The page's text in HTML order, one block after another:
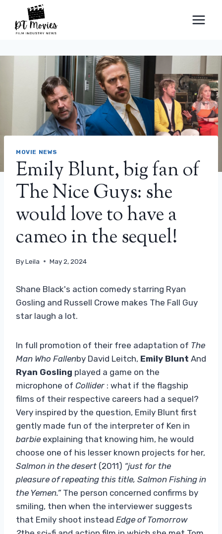
content
MOVIE NEWS
Emily Blunt, big fan of
The Nice Guys: she
would love to have a
cameo in the sequel!
ByLeila May 2, 2024
Shane Black's action comedy starring Ryan
Gosling and Russell Crowe makes The Fall Guy
star laugh a lot.
In full promotion of their free adaptation of The
Man Who Fallenby David Leitch, Emily Blunt And
Ryan Gosling played a game on the
microphone of Collider : what if the flagship
films of their respective careers had a sequel?
Very inspired by the question, Emily Blunt first
gently made fun of the interpreter of Ken in
barbie explaining that knowing him, he would
choose one of his lesser known projects for her,
Salmon in the desert (2011) “just for the
pleasure of repeating this title, Salmon Fishing in
the Yemen.”The person concerned confirms by
smiling, then when the interviewer suggests
that Emily shoot instead Edge of Tomorrow